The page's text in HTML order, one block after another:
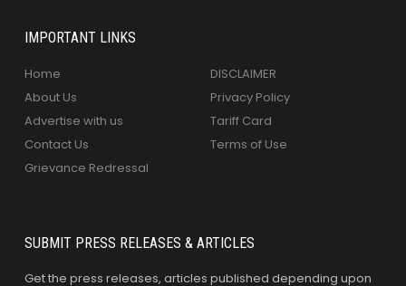
IMPORTANT LINKS
Home
About Us
Advertise with us
Contact Us
Grievance Redressal
DISCLAIMER
Privacy Policy
Tariff Card
Terms of Use
SUBMIT PRESS RELEASES & ARTICLES
Get the press releases, articles published depending upon